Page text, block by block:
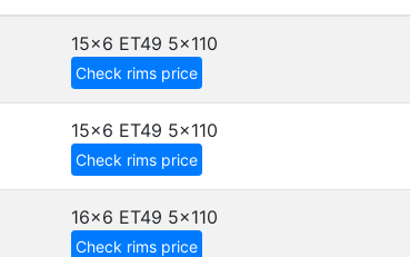
15x6 ET49 5x110
Check rims price
15x6 ET49 5x110
Check rims price
16x6 ET49 5x110
Check rims price